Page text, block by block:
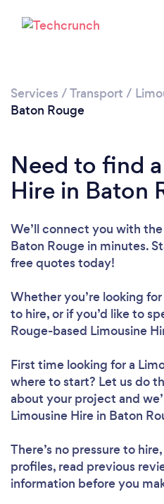
Services /Transport /
Baton Rouge
Need to find
Hire in Baton
We’ll connect you with
Baton Rouge in minutes.
free quotes today!
Whether you’re looking
to hire, or if you’d like to
Rouge-based Limousine
First time looking for a
where to start? Let us do
about your project and
Limousine Hire in Baton
There’s no pressure to
profiles, read previous
information before you